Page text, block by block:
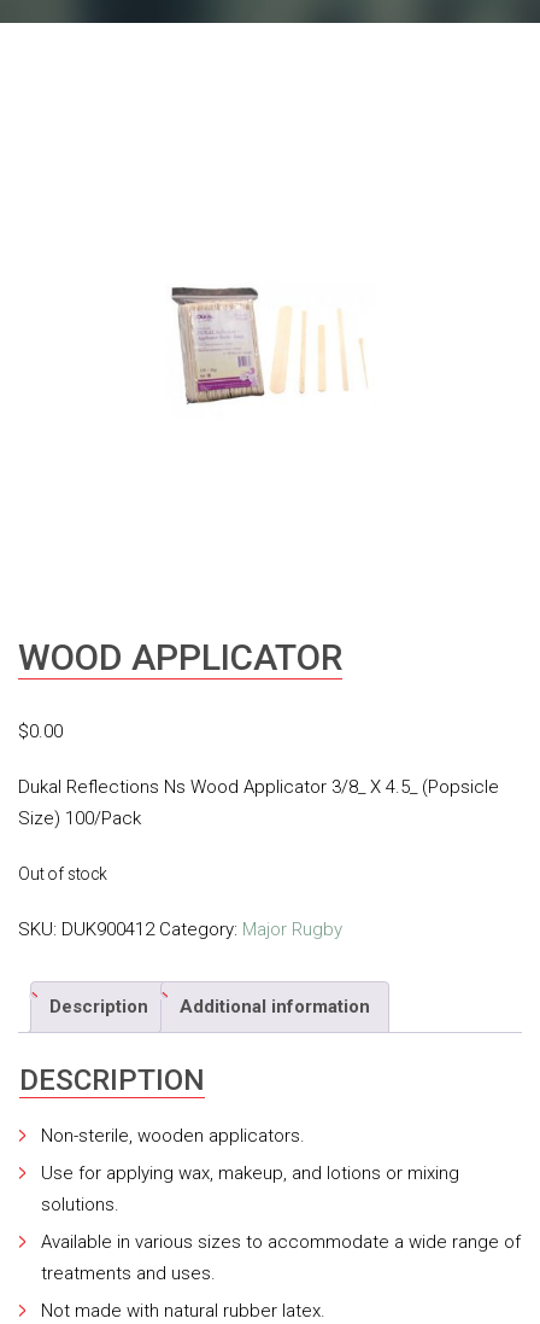
WOOD APPLICATOR
$0.00
Dukal Reflections Ns Wood Applicator 3/8_ X 4.5_ (Popsicle
Size) 100/Pack
Out of stock
SKU: DUK900412 Category: Major Rugby
Description Additional information
DESCRIPTION
Non-sterile, wooden applicators.
Use for applying wax, makeup, and lotions or mixing
solutions.
Available in various sizes to accommodate a wide range of
treatments and uses.
Not made with natural rubber latex.